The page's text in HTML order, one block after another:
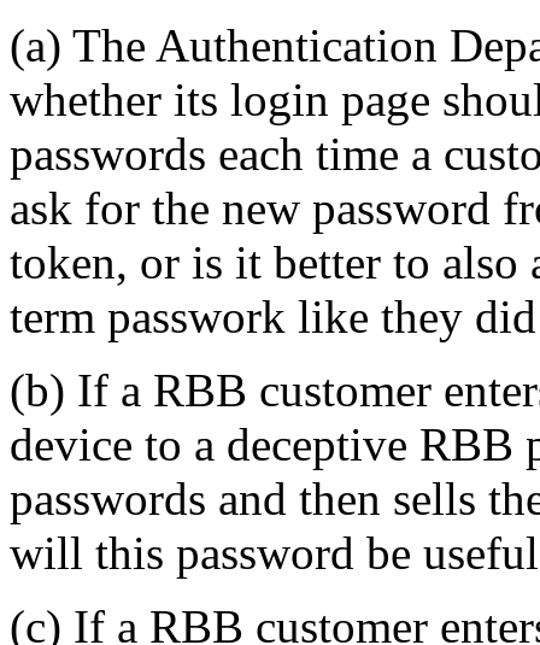
(a) The Authentication
whether its login page
passwords each time a
ask for the new password
token, or is it better to also
term passwork like they
(b) If a RBB customer
device to a deceptive RBB
passwords and then sells
will this password be
(c) If a RBB customer